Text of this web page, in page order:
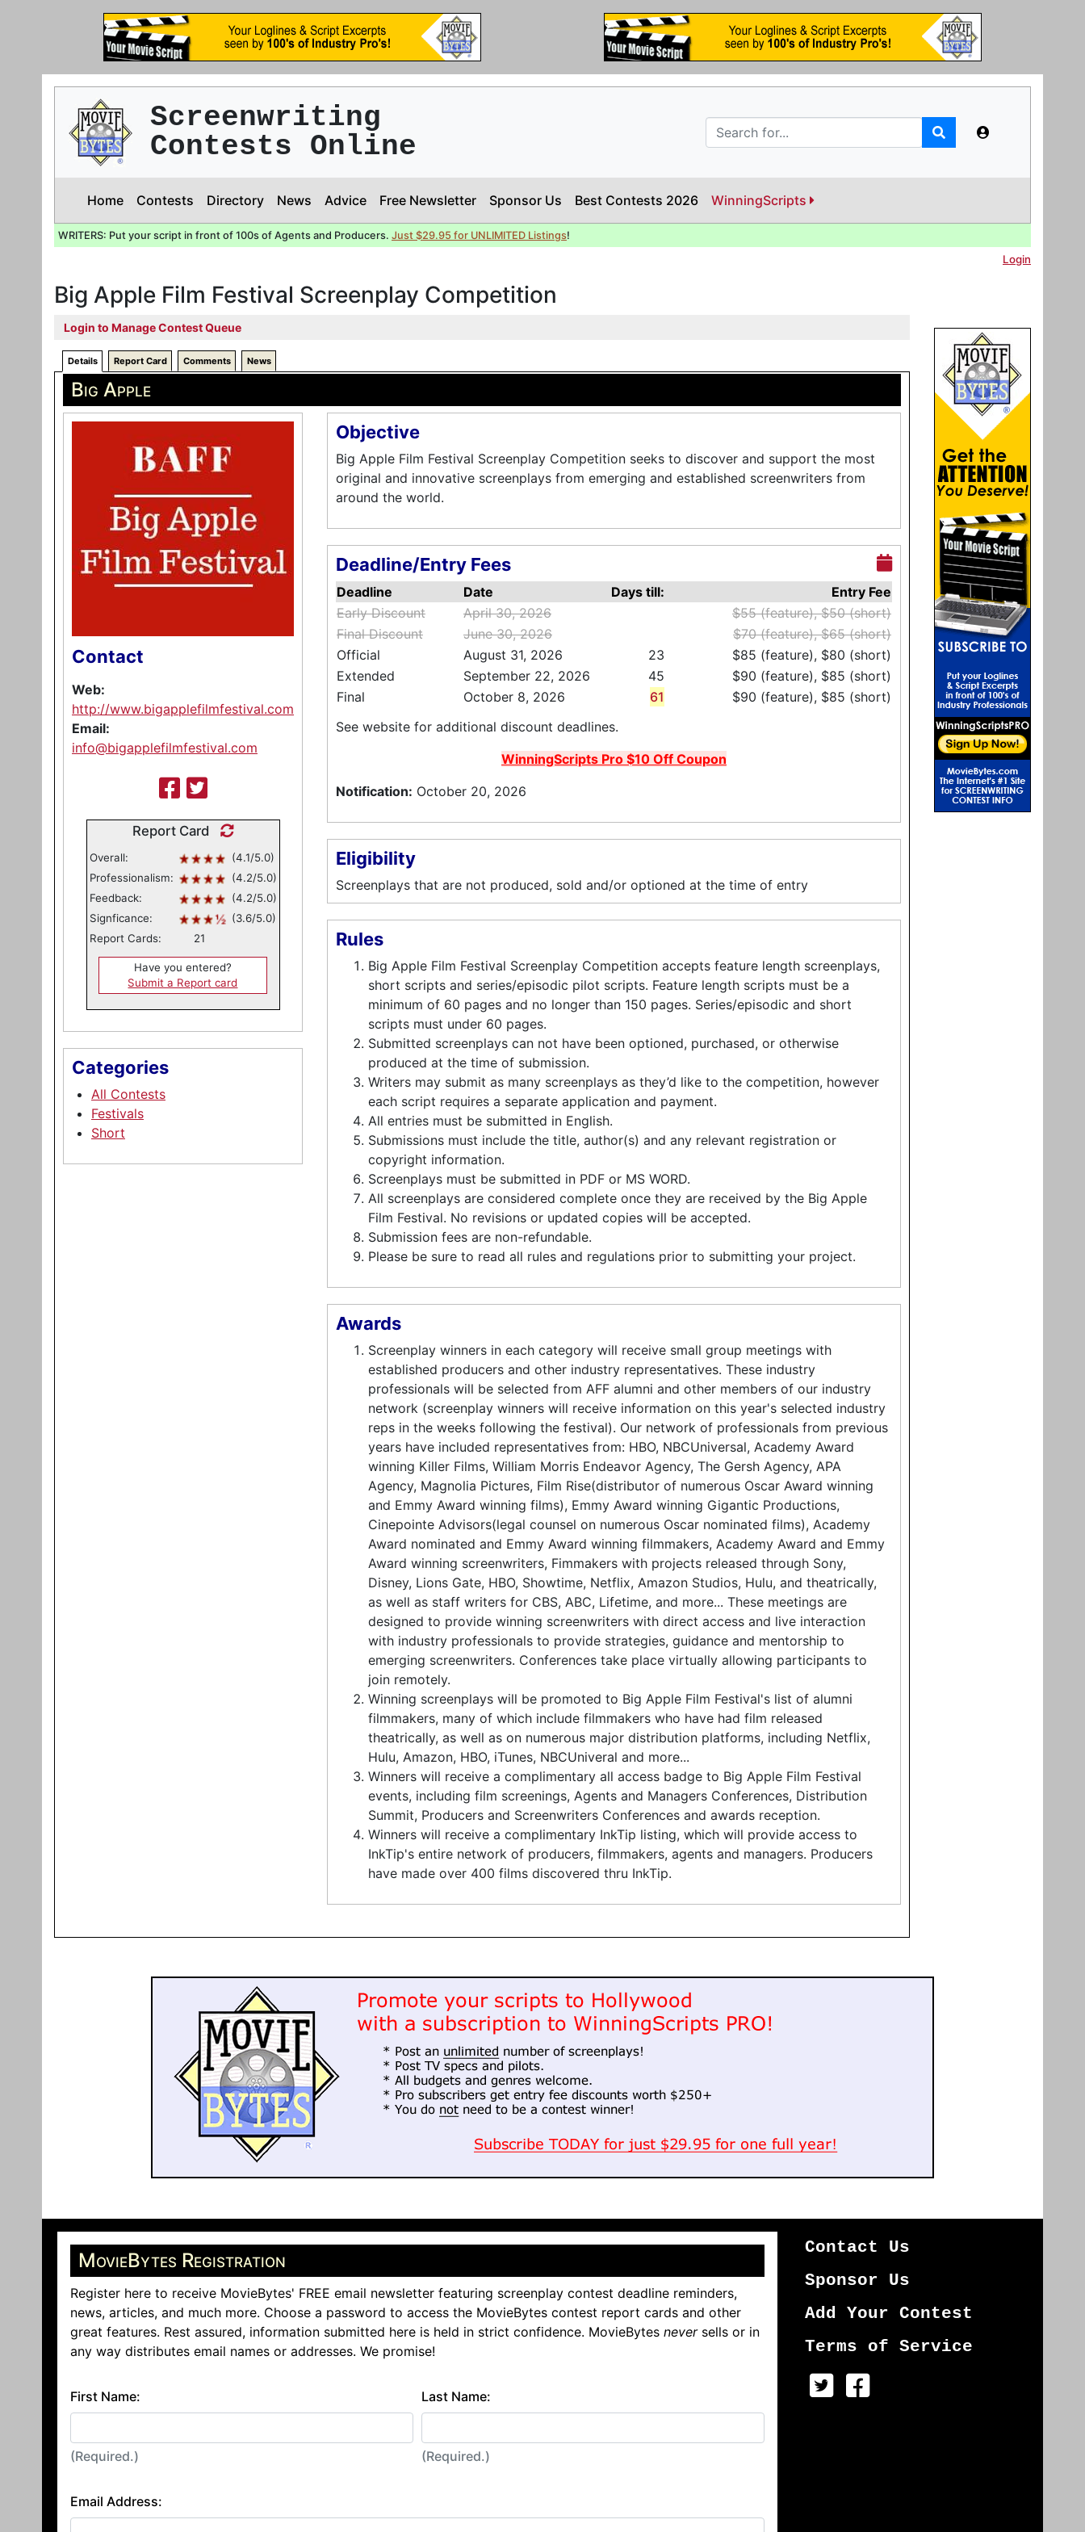
Screenwriting
Contests Online
Home Contests Directory News Advice Free Newsletter Sponsor Us Best Contests 2026 WinningScripts
WRITERS: Put your script in front of 100s of Agents and Producers. Just $29.95 for UNLIMITED Listings!
Login
Big Apple Film Festival Screenplay Competition
Login to Manage Contest Queue
Details Report Card Comments News
Big Apple
Contact
Web:
http://www.bigapplefilmfestival.com
Email:
info@bigapplefilmfestival.com
Report Card
Overall:
(4.1/5.0)
Professionalism:
(4.2/5.0)
Feedback:
(4.2/5.0)
Signficance:
(3.6/5.0)
Report Cards:
21
Have you entered?
Submit a Report card
Categories
All Contests
Festivals
Short
Objective
Big Apple Film Festival Screenplay Competition seeks to discover and support the most
original and innovative screenplays from emerging and established screenwriters from
around the world.
Deadline/Entry Fees
Deadline Date Days till:
Entry Fee
Early Discount
April 30, 2026
$55 (feature), $50 (short)
Final Discount
June 30, 2026
$70 (feature), $65 (short)
Official
August 31, 2026 23
$85 (feature), $80 (short)
Extended
September 22, 2026 45
$90 (feature), $85 (short)
Final
October 8, 2026 61
$90 (feature), $85 (short)
See website for additional discount deadlines.
WinningScripts Pro $10 Off Coupon
Notification: October 20, 2026
Eligibility
Screenplays that are not produced, sold and/or optioned at the time of entry
Rules
Big Apple Film Festival Screenplay Competition accepts feature length screenplays,
short scripts and series/episodic pilot scripts. Feature length scripts must be a
minimum of 60 pages and no longer than 150 pages. Series/episodic and short
scripts must under 60 pages.
Submitted screenplays can not have been optioned, purchased, or otherwise
produced at the time of submission.
Writers may submit as many screenplays as they’d like to the competition, however
each script requires a separate application and payment.
All entries must be submitted in English.
Submissions must include the title, author(s) and any relevant registration or
copyright information.
Screenplays must be submitted in PDF or MS WORD.
All screenplays are considered complete once they are received by the Big Apple
Film Festival. No revisions or updated copies will be accepted.
Submission fees are non-refundable.
Please be sure to read all rules and regulations prior to submitting your project.
Awards
Screenplay winners in each category will receive small group meetings with
established producers and other industry representatives. These industry
professionals will be selected from AFF alumni and other members of our industry
network (screenplay winners will receive information on this year's selected industry
reps in the weeks following the festival). Our network of professionals from previous
years have included representatives from: HBO, NBCUniversal, Academy Award
winning Killer Films, William Morris Endeavor Agency, The Gersh Agency, APA
Agency, Magnolia Pictures, Film Rise(distributor of numerous Oscar Award winning
and Emmy Award winning films), Emmy Award winning Gigantic Productions,
Cinepointe Advisors(legal counsel on numerous Oscar nominated films), Academy
Award nominated and Emmy Award winning filmmakers, Academy Award and Emmy
Award winning screenwriters, Fimmakers with projects released through Sony,
Disney, Lions Gate, HBO, Showtime, Netflix, Amazon Studios, Hulu, and theatrically,
as well as staff writers for CBS, ABC, Lifetime, and more... These meetings are
designed to provide winning screenwriters with direct access and live interaction
with industry professionals to provide strategies, guidance and mentorship to
emerging screenwriters. Conferences take place virtually allowing participants to
join remotely.
Winning screenplays will be promoted to Big Apple Film Festival's list of alumni
filmmakers, many of which include filmmakers who have had film released
theatrically, as well as on numerous major distribution platforms, including Netflix,
Hulu, Amazon, HBO, iTunes, NBCUniveral and more...
Winners will receive a complimentary all access badge to Big Apple Film Festival
events, including film screenings, Agents and Managers Conferences, Distribution
Summit, Producers and Screenwriters Conferences and awards reception.
Winners will receive a complimentary InkTip listing, which will provide access to
InkTip's entire network of producers, filmmakers, agents and managers. Producers
have made over 400 films discovered thru InkTip.
MovieBytes Registration
Register here to receive MovieBytes' FREE email newsletter featuring screenplay contest deadline reminders,
news, articles, and much more. Choose a password to access the MovieBytes contest report cards and other
great features. Rest assured, information submitted here is held in strict confidence. MovieBytes neversells or in
any way distributes email names or addresses. We promise!
First Name:
(Required.)
Last Name:
(Required.)
Email Address:
Contact Us
Sponsor Us
Add Your Contest
Terms of Service